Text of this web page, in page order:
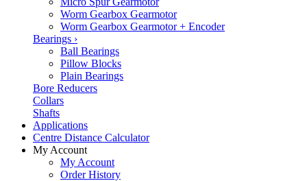
Worm Gearbox Gearmotor
Worm Gearbox Gearmotor + Encoder
Bearings ›
Ball Bearings
Pillow Blocks
Plain Bearings
Bore Reducers
Collars
Shafts
Applications
Centre Distance Calculator
My Account
My Account
Order History